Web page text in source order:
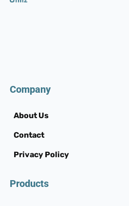
Company
About Us
Contact
Privacy Policy
Products